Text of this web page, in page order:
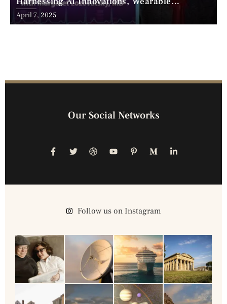
Advancements, and the Surge of Telehealth
April 7, 2025
Our Social Networks
Follow us on Instagram